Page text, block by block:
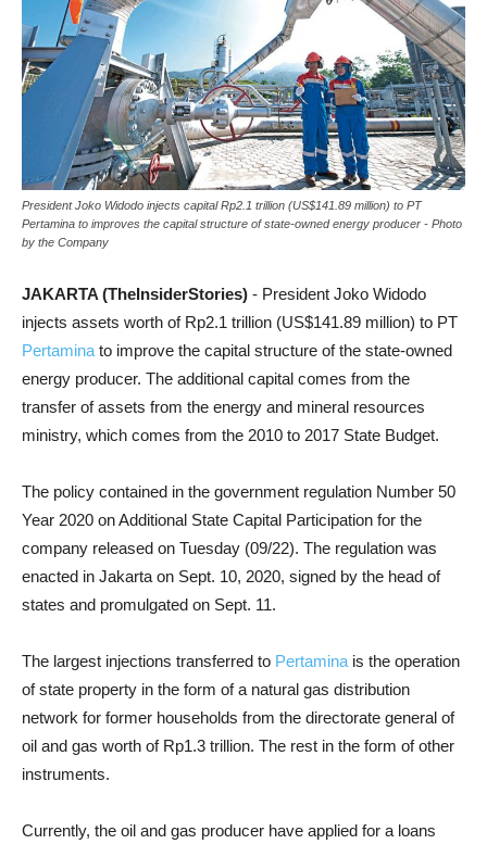
President Joko Widodo injects capital Rp2.1 trillion (US$141.89 million) to PT
Pertamina to improves the capital structure of state-owned energy producer - Photo
by the Company
JAKARTA (TheInsiderStories) - President Joko Widodo
injects assets worth of Rp2.1 trillion (US$141.89 million) to PT
Pertamina to improve the capital structure of the state-owned
energy producer. The additional capital comes from the
transfer of assets from the energy and mineral resources
ministry, which comes from the 2010 to 2017 State Budget.
The policy contained in the government regulation Number 50
Year 2020 on Additional State Capital Participation for the
company released on Tuesday (09/22). The regulation was
enacted in Jakarta on Sept. 10, 2020, signed by the head of
states and promulgated on Sept. 11.
The largest injections transferred to Pertamina is the operation
of state property in the form of a natural gas distribution
network for former households from the directorate general of
oil and gas worth of Rp1.3 trillion. The rest in the form of other
instruments.
Currently, the oil and gas producer have applied for a loans